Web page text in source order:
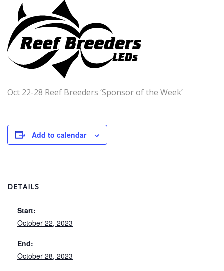
Oct 22-28 Reef Breeders ‘Sponsor of the Week’
Add to calendar
DETAILS
Start:
October 22, 2023
End:
October 28, 2023